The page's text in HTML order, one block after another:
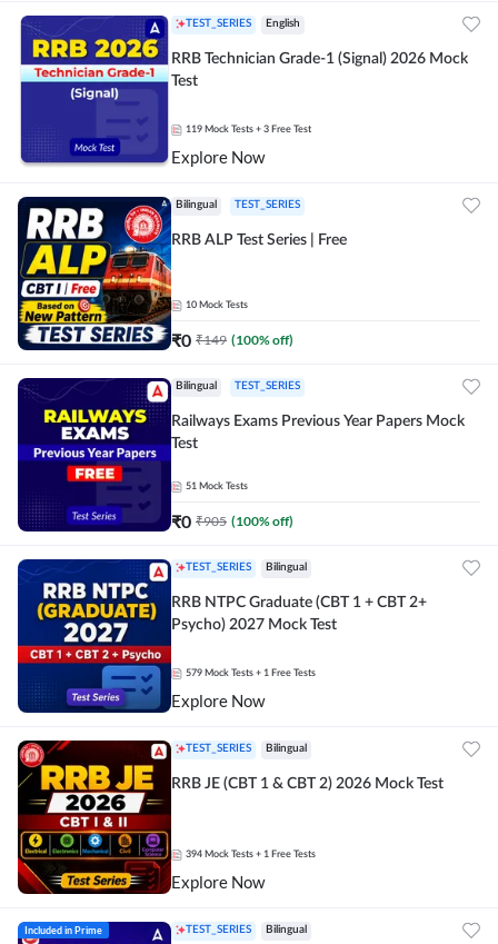
TEST_SERIES English
RRB Technician Grade-1 (Signal) 2026 Mock
Test
119 Mock Tests + 3 Free Test
Explore Now
Bilingual TEST_SERIES
RRB ALP Test Series | Free
10 Mock Tests
₹0 ₹149 (100% off)
Bilingual TEST_SERIES
Railways Exams Previous Year Papers Mock
Test
51 Mock Tests
₹0 ₹905 (100% off)
TEST_SERIES Bilingual
RRB NTPC Graduate (CBT 1 + CBT 2+
Psycho) 2027 Mock Test
579 Mock Tests + 1 Free Tests
Explore Now
TEST_SERIES Bilingual
RRB JE (CBT 1 & CBT 2) 2026 Mock Test
394 Mock Tests + 1 Free Tests
Explore Now
Included in Prime TEST_SERIES Bilingual